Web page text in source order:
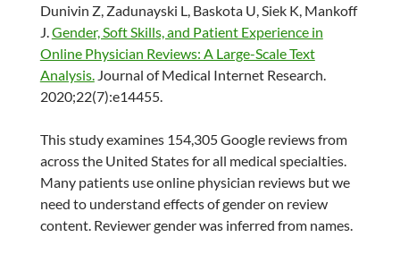
Dunivin Z, Zadunayski L, Baskota U, Siek K, Mankoff
J. Gender, Soft Skills, and Patient Experience in
Online Physician Reviews: A Large-Scale Text
Analysis. Journal of Medical Internet Research.
2020;22(7):e14455.
This study examines 154,305 Google reviews from
across the United States for all medical specialties.
Many patients use online physician reviews but we
need to understand effects of gender on review
content. Reviewer gender was inferred from names.